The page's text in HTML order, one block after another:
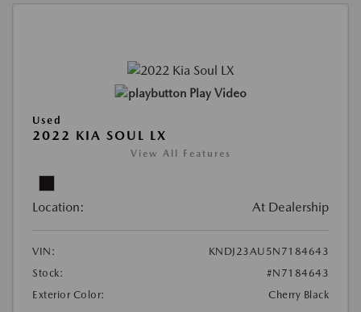
Play Video
Used
2022 KIA SOUL LX
View All Features
Location: At Dealership
VIN:
KNDJ23AU5N7184643
Stock:
#N7184643
Exterior Color:
Cherry Black